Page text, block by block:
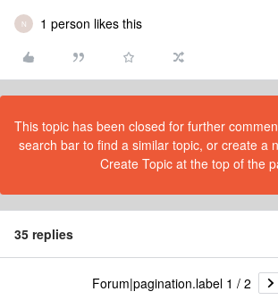
N 1 person likes this
This topic has been closed for further
search bar to find a similar topic, or create a
Create Topic at the top of the
35 replies
Forum|pagination.label 1 / 2